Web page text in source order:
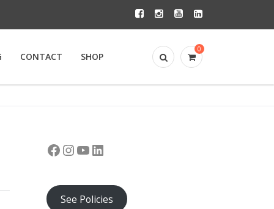
0
CONTACT SHOP
Facebook
Instagram
YouTube
LinkedIn
See Policies